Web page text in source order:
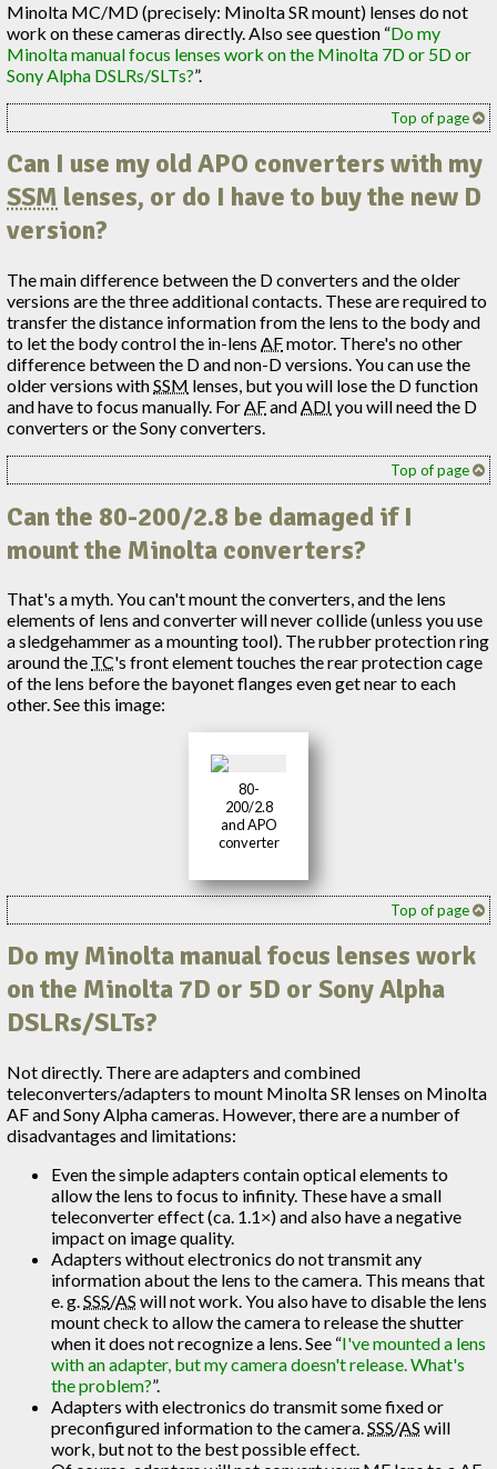
Minolta MC/MD (precisely: Minolta SR mount) lenses do not
work on these cameras directly. Also see question “Do my
Minolta manual focus lenses work on the Minolta 7D or 5D or
Sony Alpha DSLRs/SLTs?”.
Top of page
Can I use my old APO converters with my
SSM lenses, or do I have to buy the new D
version?
The main difference between the D converters and the older
versions are the three additional contacts. These are required to
transfer the distance information from the lens to the body and
to let the body control the in-lensAFmotor. There's no other
difference between the D and non-D versions. You can use the
older versions withSSM lenses, but you will lose the D function
and have to focus manually. ForAFandADI you will need the D
converters or the Sony converters.
Top of page
Can the 80-200/2.8 be damaged if I
mount the Minolta converters?
That's a myth. You can't mount the converters, and the lens
elements of lens and converter will never collide (unless you use
a sledgehammer as a mounting tool). The rubber protection ring
around the TC's front element touches the rear protection cage
of the lens before the bayonet flanges even get near to each
other. See this image:
80-
200/2.8
and APO
converter
Top of page
Do my Minolta manual focus lenses work
on the Minolta 7D or 5D or Sony Alpha
DSLRs/SLTs?
Not directly. There are adapters and combined
teleconverters/adapters to mount Minolta SR lenses on Minolta
AF and Sony Alpha cameras. However, there are a number of
disadvantages and limitations:
Even the simple adapters contain optical elements to
allow the lens to focus to infinity. These have a small
teleconverter effect (ca. 1.1×) and also have a negative
impact on image quality.
Adapters without electronics do not transmit any
information about the lens to the camera. This means that
e. g.SSS/AS will not work. You also have to disable the lens
mount check to allow the camera to release the shutter
when it does not recognize a lens. See “I've mounted a lens
with an adapter, but my camera doesn't release. What's
the problem?”.
Adapters with electronics do transmit some fixed or
preconfigured information to the camera.SSS/AS will
work, but not to the best possible effect.